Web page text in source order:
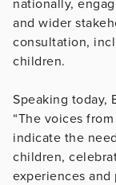
nationally,
and wider
consultation,
children.
Speaking today,
“The voices
indicate the
children,
experiences